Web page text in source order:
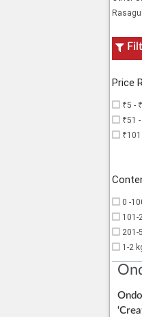
Price
₹5 -
₹51
0 -
101-
201-
1-2